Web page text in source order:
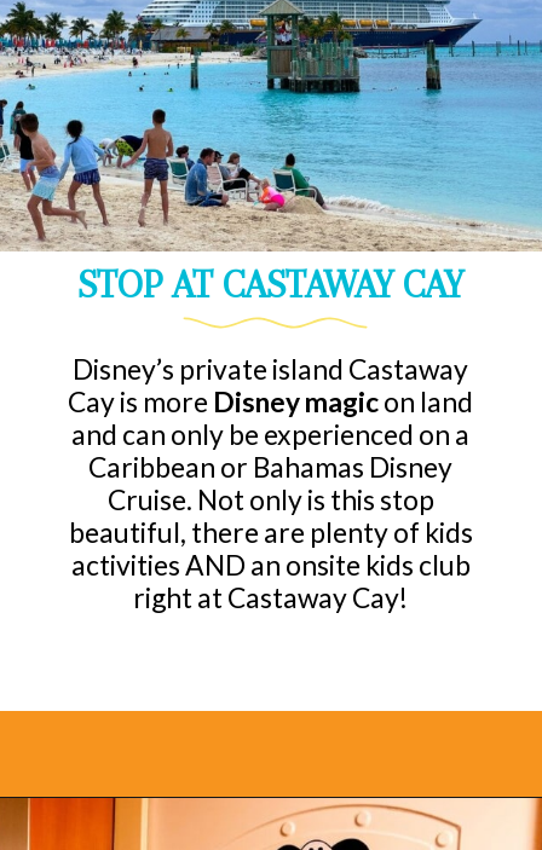
STOP AT CASTAWAY CAY
Disney’s private island Castaway
Cay is more Disney magicon land
and can only be experienced on a
Caribbean or Bahamas Disney
Cruise. Not only is this stop
beautiful, there are plenty of kids
activities AND an onsite kids club
right at Castaway Cay!
Opening